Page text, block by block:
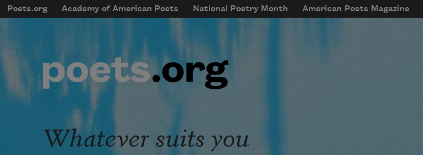
Skip to main content
mobileMenu
Main navigation
Poets.org Academy of American Poets National Poetry Month American Poets Magazine
User account menu
Whatever suits you